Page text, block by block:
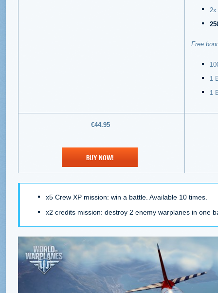
2x
Free
1
1
€44.95
BUY NOW!
x5 Crew XP mission: win a battle. Available 10 times.
x2 credits mission: destroy 2 enemy warplanes in one